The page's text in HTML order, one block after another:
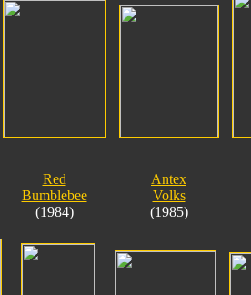
Red
Bumblebee
(1984)
Antex
Volks
(1985)